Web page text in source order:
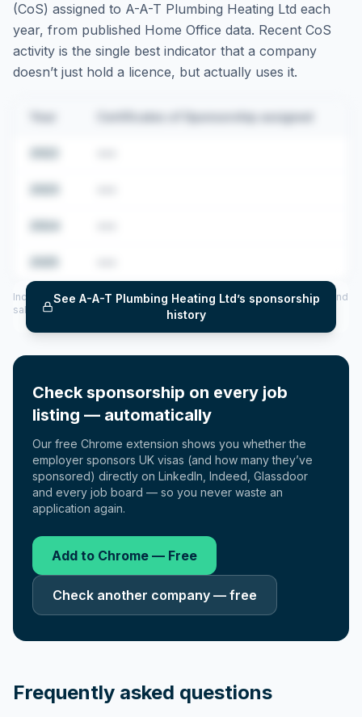
(CoS) assigned to A-A-T Plumbing Heating Ltd each
year, from published Home Office data. Recent CoS
activity is the single best indicator that a company
doesn’t just hold a licence, but actually uses it.
Certificates of Sponsorship assigned
See A-A-T Plumbing Heating Ltd’s sponsorship
history
Includes CoS assigned per year (2022–2025), top sponsored roles and
salary insights — via our Employer Sponsorship History tool.
Check sponsorship on every job
listing — automatically
Our free Chrome extension shows you whether the
employer sponsors UK visas (and how many they’ve
sponsored) directly on LinkedIn, Indeed, Glassdoor
and every job board — so you never waste an
application again.
Add to Chrome — Free
Check another company — free
Frequently asked questions